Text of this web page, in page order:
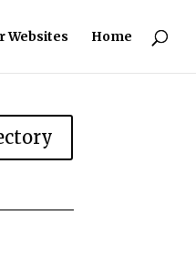
Websites Home